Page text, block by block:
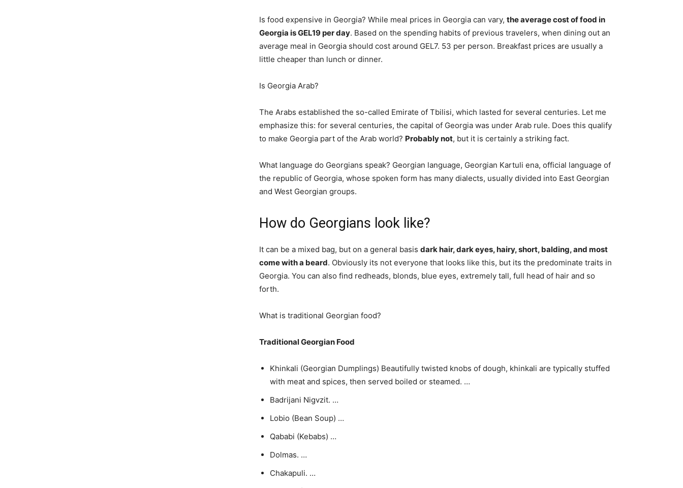
Is food expensive in Georgia? While meal prices in Georgia can vary, the average cost of food in
Georgia is GEL19 per day. Based on the spending habits of previous travelers, when dining out an
average meal in Georgia should cost around GEL7. 53 per person. Breakfast prices are usually a
little cheaper than lunch or dinner.
Is Georgia Arab?
The Arabs established the so-called Emirate of Tbilisi, which lasted for several centuries. Let me
emphasize this: for several centuries, the capital of Georgia was under Arab rule. Does this qualify
to make Georgia part of the Arab world? Probably not, but it is certainly a striking fact.
What language do Georgians speak? Georgian language, Georgian Kartuli ena, official language of
the republic of Georgia, whose spoken form has many dialects, usually divided into East Georgian
and West Georgian groups.
How do Georgians look like?
It can be a mixed bag, but on a general basis dark hair, dark eyes, hairy, short, balding, and most
come with a beard. Obviously its not everyone that looks like this, but its the predominate traits in
Georgia. You can also find redheads, blonds, blue eyes, extremely tall, full head of hair and so
forth.
What is traditional Georgian food?
Traditional Georgian Food
Khinkali (Georgian Dumplings) Beautifully twisted knobs of dough, khinkali are typically stuffed
with meat and spices, then served boiled or steamed. …
Badrijani Nigvzit. …
Lobio (Bean Soup) …
Qababi (Kebabs) …
Dolmas. …
Chakapuli. …